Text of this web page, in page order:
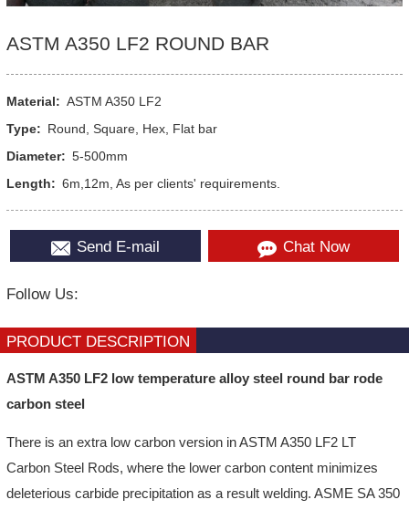
ASTM A350 LF2 ROUND BAR
Material: ASTM A350 LF2
Type: Round, Square, Hex, Flat bar
Diameter: 5-500mm
Length: 6m,12m, As per clients' requirements.
Send E-mail Chat Now
Follow Us:
PRODUCT DESCRIPTION
ASTM A350 LF2 low temperature alloy steel round bar rode
carbon steel
There is an extra low carbon version in ASTM A350 LF2 LT
Carbon Steel Rods, where the lower carbon content minimizes
deleterious carbide precipitation as a result welding. ASME SA 350